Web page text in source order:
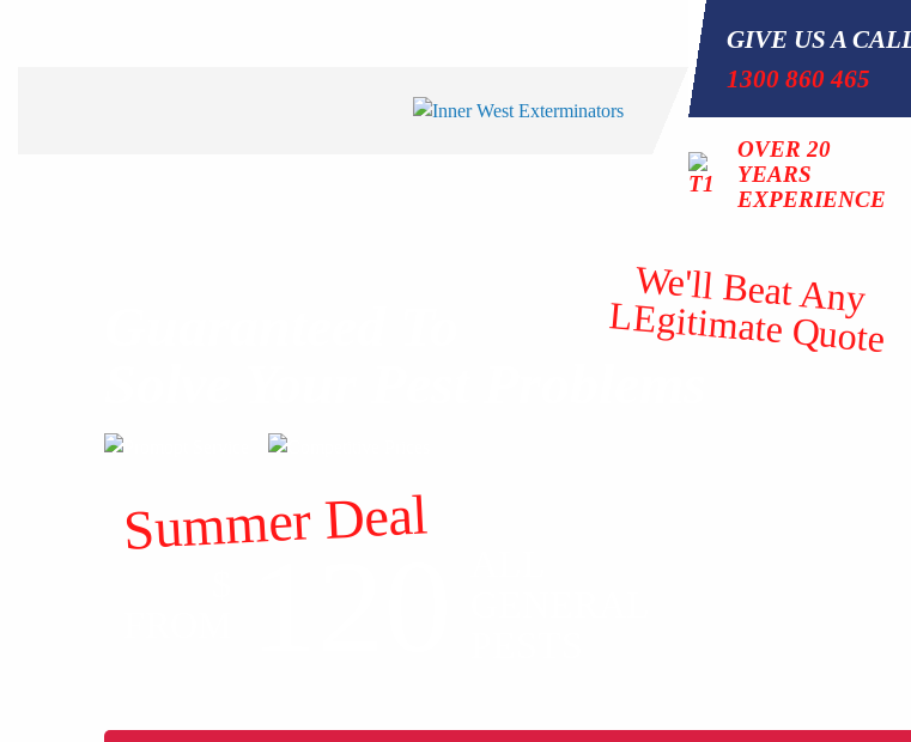
GIVE US A
1300 860 465
OVER 20
YEARS
EXPERIENCE
We'll Beat Any
LEgitimate Quote
Summer Deal